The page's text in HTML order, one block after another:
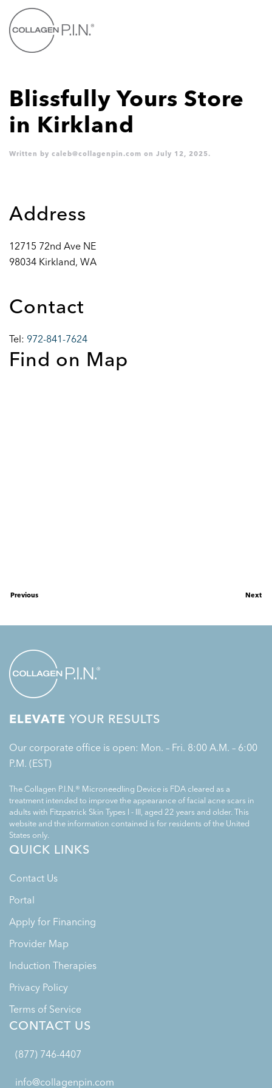
Skip to main content
Blissfully Yours Store
in Kirkland
Written by caleb@collagenpin.com on July 12, 2025.
Address
12715 72nd Ave NE
98034 Kirkland, WA
Contact
Tel: 972-841-7624
Find on Map
Previous Next
ELEVATE YOUR RESULTS
Our corporate office is open: Mon. – Fri. 8:00 A.M. – 6:00
P.M. (EST)
The Collagen P.I.N.® Microneedling Device is FDA cleared as a
treatment intended to improve the appearance of facial acne scars in
adults with Fitzpatrick Skin Types I - III, aged 22 years and older. This
website and the information contained is for residents of the United
States only.
QUICK LINKS
Contact Us
Portal
Apply for Financing
Provider Map
Induction Therapies
Privacy Policy
Terms of Service
CONTACT US
(877) 746-4407
info@collagenpin.com